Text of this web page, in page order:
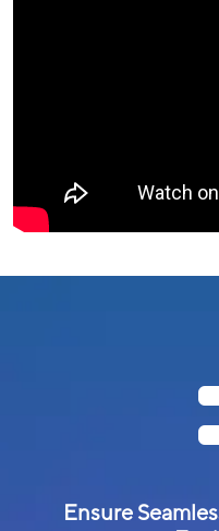
Ensure